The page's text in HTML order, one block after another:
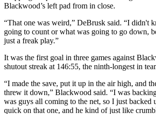
Blackwood’s left pad from in close.
“That one was weird,” DeBrusk said. “I didn't
going to count or what was going to go down,
just a freak play.”
It was the first goal in three games against
shutout streak at 146:55, the ninth-longest in
“I made the save, put it up in the air high, and
threw it down,” Blackwood said. “I was
was guys all coming to the net, so I just backed
quick on that one, and he kind of just like